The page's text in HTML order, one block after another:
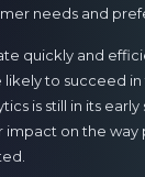
needs and
quickly and
to succeed
is still in its early
impact on the way